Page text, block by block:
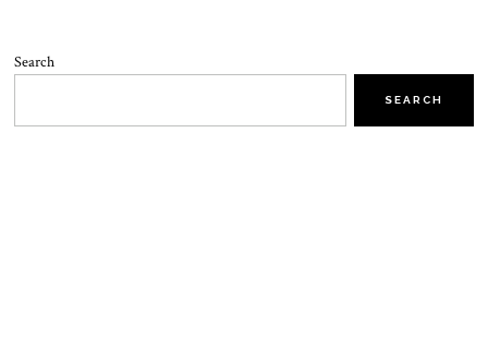
Search
SEARCH